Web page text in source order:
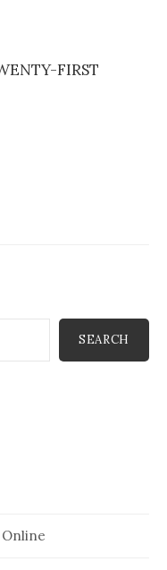
FIRST
SEARCH
Online